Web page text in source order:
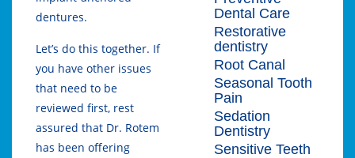
dentures.
Let’s do this together. If
you have other issues
that need to be
reviewed first, rest
assured that Dr. Rotem
has been offering
Dental Care
Restorative
dentistry
Root Canal
Seasonal Tooth
Pain
Sedation
Dentistry
Sensitive Teeth